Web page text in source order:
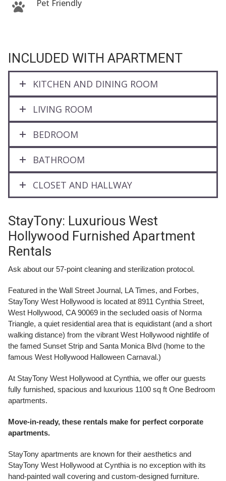
Pet Friendly
INCLUDED WITH APARTMENT
KITCHEN AND DINING ROOM
LIVING ROOM
BEDROOM
BATHROOM
CLOSET AND HALLWAY
StayTony: Luxurious West
Hollywood Furnished Apartment
Rentals
Ask about our 57-point cleaning and sterilization protocol.
Featured in the Wall Street Journal, LA Times, and Forbes,
StayTony West Hollywood is located at 8911 Cynthia Street,
West Hollywood, CA 90069 in the secluded oasis of Norma
Triangle, a quiet residential area that is equidistant (and a short
walking distance) from the vibrant West Hollywood nightlife of
the famed Sunset Strip and Santa Monica Blvd (home to the
famous West Hollywood Halloween Carnaval.)
At StayTony West Hollywood at Cynthia, we offer our guests
fully furnished, spacious and luxurious 1100 sq ft One Bedroom
apartments.
Move-in-ready, these rentals make for perfect corporate
apartments.
StayTony apartments are known for their aesthetics and
StayTony West Hollywood at Cynthia is no exception with its
hand-painted wall covering and custom-designed furniture.